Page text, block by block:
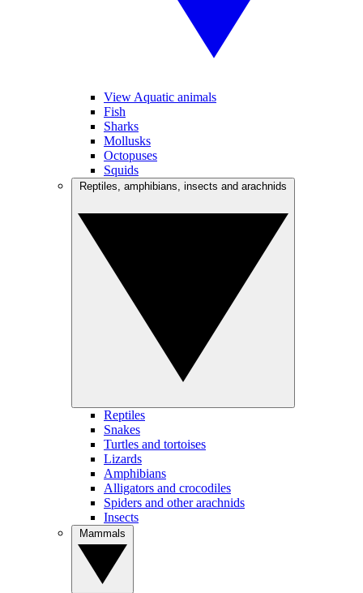
View Aquatic animals
Fish
Sharks
Mollusks
Octopuses
Squids
Reptiles
Snakes
Turtles and tortoises
Lizards
Amphibians
Alligators and crocodiles
Spiders and other arachnids
Insects